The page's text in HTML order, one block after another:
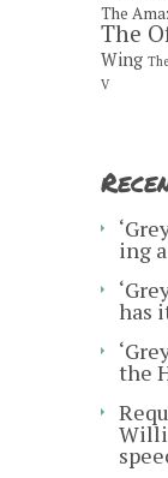
The
The
Wing
V
ing
has
the